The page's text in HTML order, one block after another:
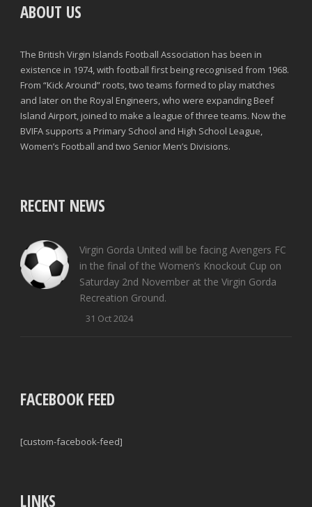
ABOUT US
The British Virgin Islands Football Association has been in
existence in 1974, with football first being recognised from 1968.
From “Kick Around” roots, two teams formed to play matches
and later on the Royal Engineers, who were expanding Beef
Island Airport, joined to make a league of three teams. Now the
BVIFA supports a Primary School and High School League,
Women’s Football and two Senior Men’s Divisions.
RECENT NEWS
Virgin Gorda United will be facing Avengers FC
in the final of the Women’s Knockout Cup on
Saturday 2nd November at the Virgin Gorda
Recreation Ground.
31 Oct 2024
FACEBOOK FEED
[custom-facebook-feed]
LINKS